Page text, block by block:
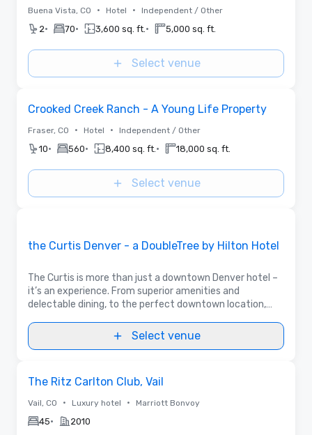
Buena Vista, CO • Hotel • Independent / Other
2• 70• 3,600 sq. ft. • 5,000 sq. ft.
Select venue
Crooked Creek Ranch - A Young Life Property
Fraser, CO • Hotel • Independent / Other
10• 560• 8,400 sq. ft. • 18,000 sq. ft.
Select venue
the Curtis Denver - a DoubleTree by Hilton Hotel
The Curtis is more than just a downtown Denver hotel –
it’s an experience. From superior amenities and
delectable dining, to the perfect downtown location,
a-kind stay in the Mile High City.
Select venue
The Ritz Carlton Club, Vail
Vail, CO • Luxury hotel • Marriott Bonvoy
45• 2010